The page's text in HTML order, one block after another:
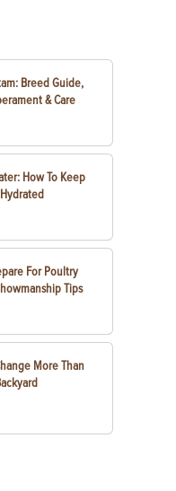
Breed Guide,
& Care
How To Keep
For Poultry
Tips
More Than